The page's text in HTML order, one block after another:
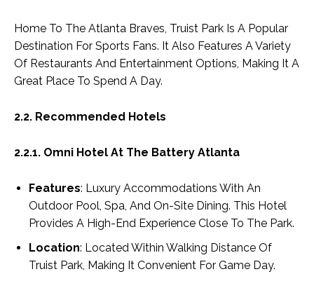
Home To The Atlanta Braves, Truist Park Is A Popular
Destination For Sports Fans. It Also Features A Variety
Of Restaurants And Entertainment Options, Making It A
Great Place To Spend A Day.
2.2. Recommended Hotels
2.2.1. Omni Hotel At The Battery Atlanta
Features: Luxury Accommodations With An
Outdoor Pool, Spa, And On-Site Dining. This Hotel
Provides A High-End Experience Close To The Park.
Location: Located Within Walking Distance Of
Truist Park, Making It Convenient For Game Day.